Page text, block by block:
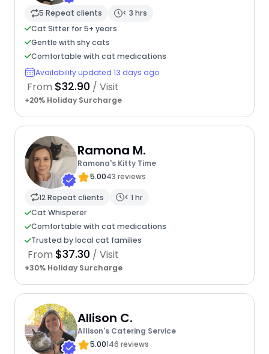
5 Repeat clients
< 3 hrs
Cat Sitter for 5+ years
Gentle with shy cats
Comfortable with cat medications
Availability updated 13 days ago
From $32.90 / Visit
+20% Holiday Surcharge
Ramona M.
Ramona's Kitty Time
5.0043 reviews
12 Repeat clients
< 1 hr
Cat Whisperer
Comfortable with cat medications
Trusted by local cat families
From $37.30 / Visit
+30% Holiday Surcharge
Allison C.
Allison's Catering Service
5.00146 reviews